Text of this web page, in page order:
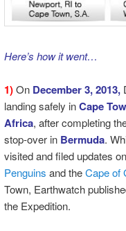
Here’s how it went…
1)On December 3, 2013,
landing safely inCape
Africa, aftercompleting
stop-over in Bermuda.
visited and filed updates
Penguins and theCape of
Town, Earthwatch
the Expedition.